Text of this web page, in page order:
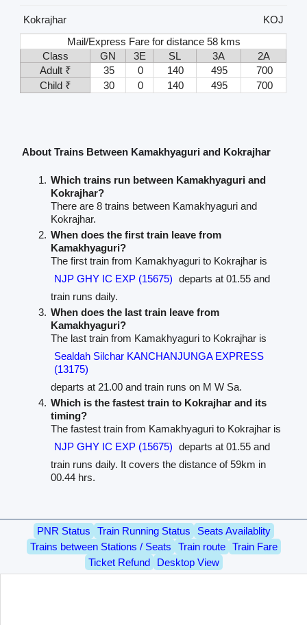
Kokrajhar
KOJ
Mail/Express Fare for distance 58 kms
Class
GN 3E SL 3A
2A
Adult ₹
35 0 140 495
700
Child ₹
30 0 140 495 700
About Trains Between Kamakhyaguri and Kokrajhar
Which trains run between Kamakhyaguri and
Kokrajhar?
There are 8 trains between Kamakhyaguri and
Kokrajhar.
When does the first train leave from
Kamakhyaguri?
The first train from Kamakhyaguri to Kokrajhar is
NJP GHY IC EXP (15675) departs at 01.55 and
train runs daily.
When does the last train leave from
Kamakhyaguri?
The last train from Kamakhyaguri to Kokrajhar is
Sealdah Silchar KANCHANJUNGA EXPRESS
(13175)
departs at 21.00 and train runs on M W Sa.
Which is the fastest train to Kokrajhar and its
timing?
The fastest train from Kamakhyaguri to Kokrajhar is
NJP GHY IC EXP (15675) departs at 01.55 and
train runs daily. It covers the distance of 59km in
00.44 hrs.
PNR Status Train Running Status
Seats Availablity
Trains between Stations / Seats
Train route
Train Fare
Ticket Refund
Desktop View